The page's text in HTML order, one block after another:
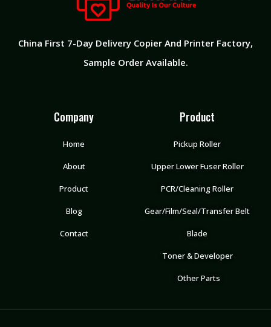
China First 7-Day Delivery Copier And Printer Factory​,
Sample Order Available.
Company
Home
About
Product
Blog
Contact
Product
Pickup Roller
Upper Lower Fuser Roller
PCR/Cleaning Roller
Gear/Film/Seal/Transfer Belt
Blade
Toner & Developer
Other Parts